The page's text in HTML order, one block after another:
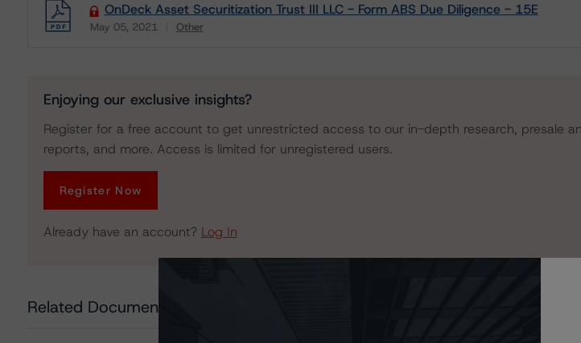
OnDeck Asset Securitization Trust III LLC - Form ABS Due Diligence - 15E
May 05, 2021 Other
Download
Enjoying our exclusive insights?
Register for a free account to get unrestricted access to our in-depth research, presale
reports, and more. Access is limited for unregistered users.
Register Now
Already have an account? Log In
Related Documents